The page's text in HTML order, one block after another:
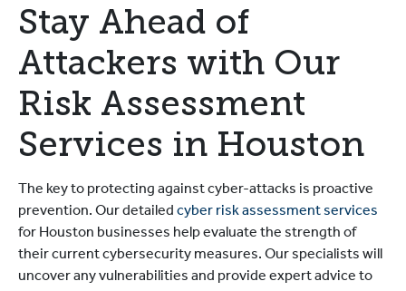
Stay Ahead of
Attackers with Our
Risk Assessment
Services in Houston
The key to protecting against cyber-attacks is proactive
prevention. Our detailed cyber risk assessment services
for Houston businesses help evaluate the strength of
their current cybersecurity measures. Our specialists will
uncover any vulnerabilities and provide expert advice to